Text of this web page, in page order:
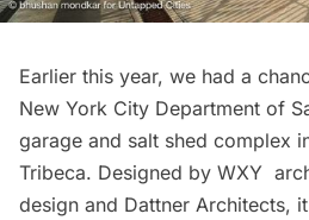
Earlier this year, we had a
New York City Department of
garage and salt shed complex
Tribeca. Designed by WXY
design and Dattner Architects,